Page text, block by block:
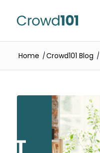
Home /Crowd101 Blog /